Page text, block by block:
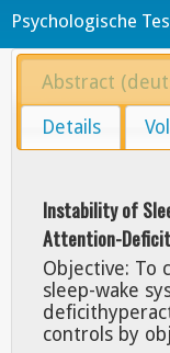
Psychologische
Abstract
Details
Instability of
Attention-
Objective: To
sleep-wake
controls by